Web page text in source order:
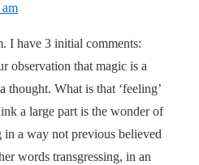
I have 3 initial comments:
observation that magic is a
thought. What is that ‘feeling’
a large part is the wonder of
in a way not previous believed
words transgressing, in an